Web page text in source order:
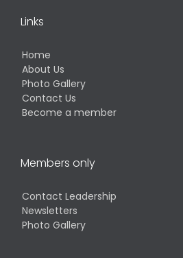
Links
Home
About Us
Photo Gallery
Contact Us
Become a member
Members only
Contact Leadership
Newsletters
Photo Gallery